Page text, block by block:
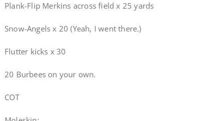
Plank-Flip Merkins across field x 25 yards
Snow-Angels x 20 (Yeah, I went there.)
Flutter kicks x 30
20 Burbees on your own.
COT